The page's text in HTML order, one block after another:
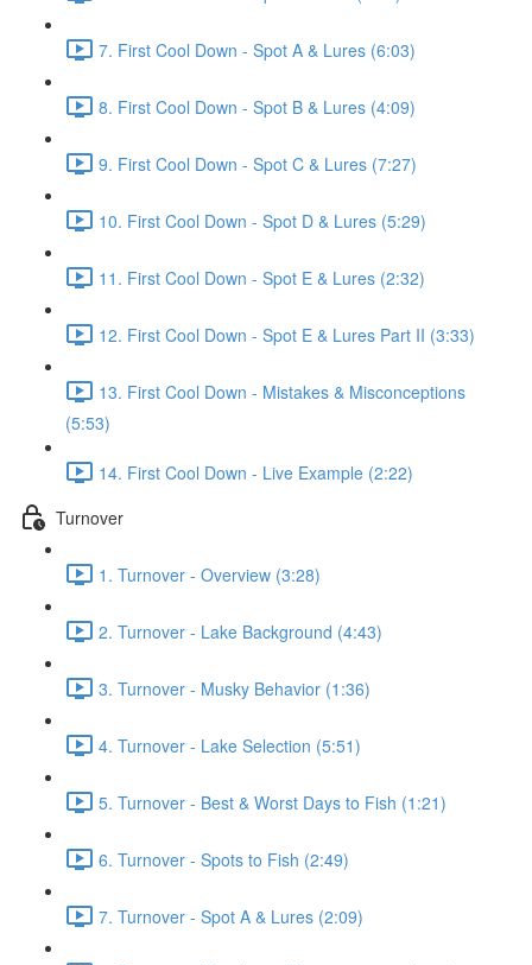
7. First Cool Down - Spot A & Lures (6:03)
8. First Cool Down - Spot B & Lures (4:09)
9. First Cool Down - Spot C & Lures (7:27)
10. First Cool Down - Spot D & Lures (5:29)
11. First Cool Down - Spot E & Lures (2:32)
12. First Cool Down - Spot E & Lures Part II (3:33)
13. First Cool Down - Mistakes & Misconceptions
(5:53)
14. First Cool Down - Live Example (2:22)
Turnover
1. Turnover - Overview (3:28)
2. Turnover - Lake Background (4:43)
3. Turnover - Musky Behavior (1:36)
4. Turnover - Lake Selection (5:51)
5. Turnover - Best & Worst Days to Fish (1:21)
6. Turnover - Spots to Fish (2:49)
7. Turnover - Spot A & Lures (2:09)